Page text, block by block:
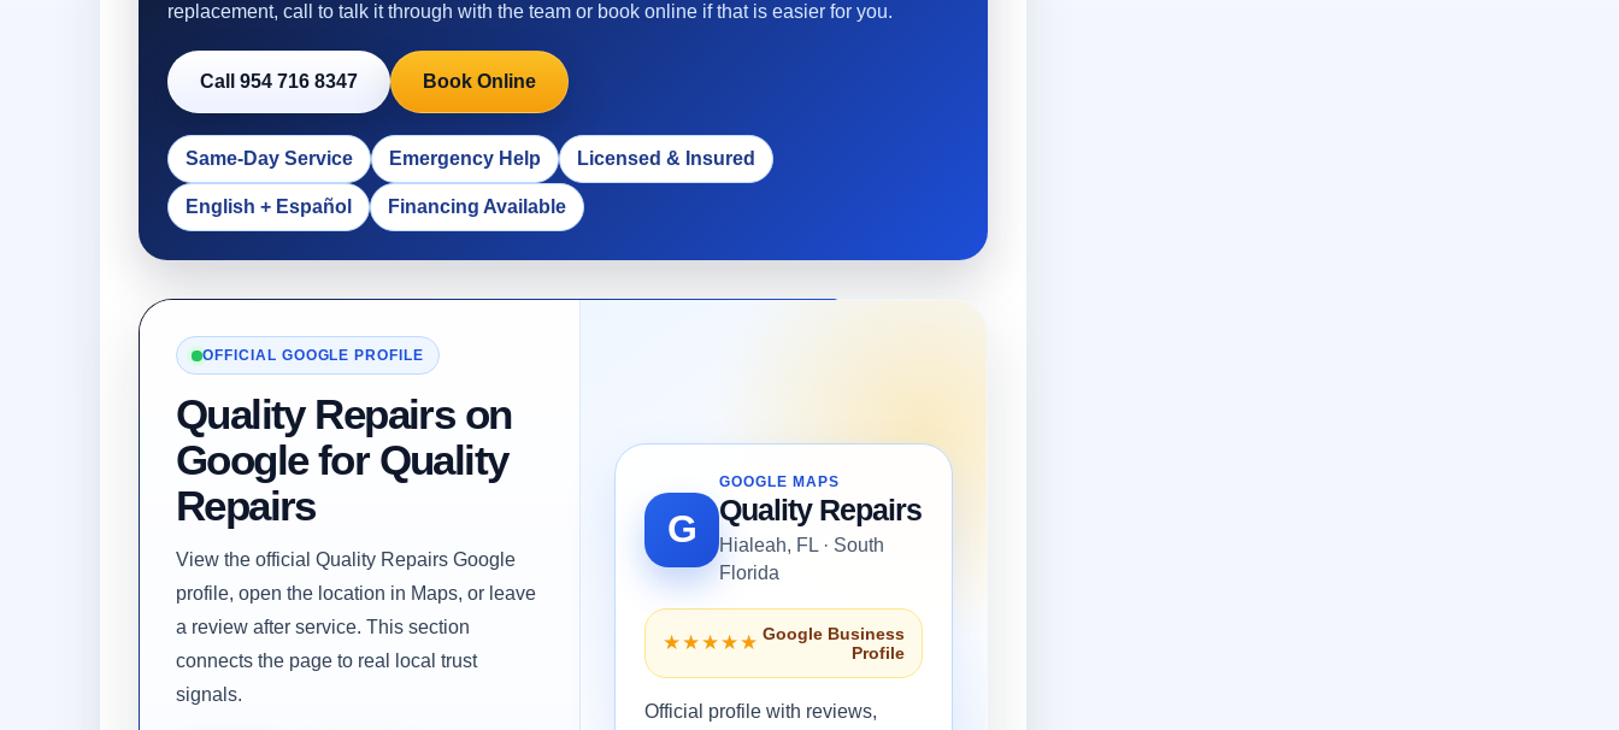
replacement, call to talk it through with the team or book online if that is easier for you.
Call 954 716 8347 Book Online
Same-Day Service Emergency Help Licensed & Insured
English + Español Financing Available
OFFICIAL GOOGLE PROFILE
Quality Repairs on
Google for Quality
Repairs
View the official Quality Repairs Google
profile, open the location in Maps, or leave
a review after service. This section
connects the page to real local trust
signals.
G
GOOGLE MAPS
Quality Repairs
Hialeah, FL · South
Florida
★★★★★ Google Business
Profile
Official profile with reviews,